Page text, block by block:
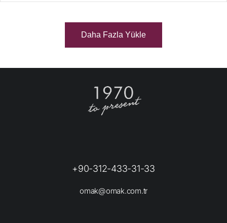
Daha Fazla Yükle
+90-312-433-31-33
omak@omak.com.tr